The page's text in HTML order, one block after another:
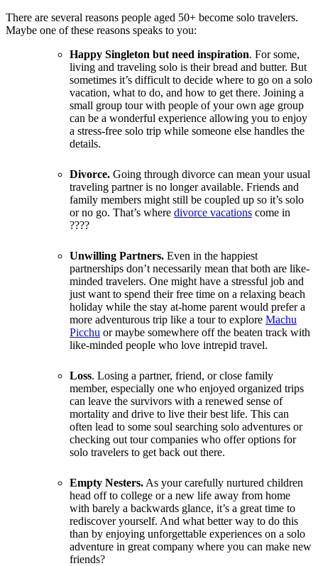
There are several reasons people aged 50+ become solo travelers.
Maybe one of these reasons speaks to you:
Happy Singleton but need inspiration. For some,
living and traveling solo is their bread and butter. But
sometimes it’s difficult to decide where to go on a solo
vacation, what to do, and how to get there. Joining a
small group tour with people of your own age group
can be a wonderful experience allowing you to enjoy
a stress-free solo trip while someone else handles the
details.
Divorce. Going through divorce can mean your usual
traveling partner is no longer available. Friends and
family members might still be coupled up so it’s solo
or no go. That’s where divorce vacations come in
????
Unwilling Partners. Even in the happiest
partnerships don’t necessarily mean that both are like-
minded travelers. One might have a stressful job and
just want to spend their free time on a relaxing beach
holiday while the stay at-home parent would prefer a
more adventurous trip like a tour to explore Machu
Picchu or maybe somewhere off the beaten track with
like-minded people who love intrepid travel.
Loss. Losing a partner, friend, or close family
member, especially one who enjoyed organized trips
can leave the survivors with a renewed sense of
mortality and drive to live their best life. This can
often lead to some soul searching solo adventures or
checking out tour companies who offer options for
solo travelers to get back out there.
Empty Nesters. As your carefully nurtured children
head off to college or a new life away from home
with barely a backwards glance, it’s a great time to
rediscover yourself. And what better way to do this
than by enjoying unforgettable experiences on a solo
adventure in great company where you can make new
friends?